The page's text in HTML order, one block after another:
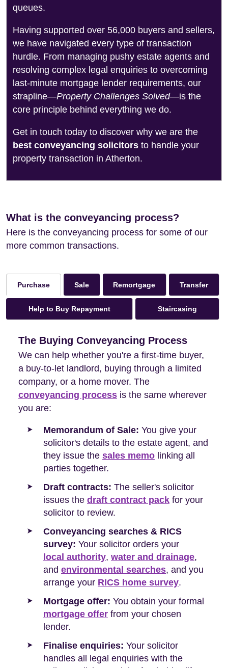
queues.
Having supported over 56,000 buyers and sellers,
we have navigated every type of transaction
hurdle. From managing pushy estate agents and
resolving complex legal enquiries to overcoming
last-minute mortgage lender requirements, our
strapline—Property Challenges Solved—is the
core principle behind everything we do.
Get in touch today to discover why we are the
best conveyancing solicitors to handle your
property transaction in Atherton.
What is the conveyancing process?
Here is the conveyancing process for some of our
more common transactions.
Purchase Sale Remortgage Transfer
Help to Buy Repayment Staircasing
The Buying Conveyancing Process
We can help whether you're a first-time buyer,
a buy-to-let landlord, buying through a limited
company, or a home mover. The
conveyancing process is the same wherever
you are:
Memorandum of Sale: You give your
solicitor's details to the estate agent, and
they issue the sales memo linking all
parties together.
Draft contracts: The seller's solicitor
issues the draft contract pack for your
solicitor to review.
Conveyancing searches & RICS
survey: Your solicitor orders your
local authority, water and drainage,
and environmental searches, and you
arrange your RICS home survey.
Mortgage offer: You obtain your formal
mortgage offer from your chosen
lender.
Finalise enquiries: Your solicitor
handles all legal enquiries with the